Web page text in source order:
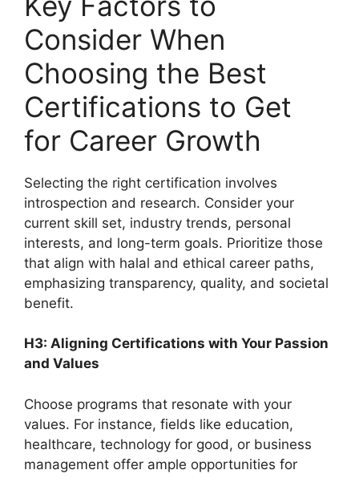
Consider When
Choosing the Best
Certifications to Get
for Career Growth
Selecting the right certification involves
introspection and research. Consider your
current skill set, industry trends, personal
interests, and long-term goals. Prioritize those
that align with halal and ethical career paths,
emphasizing transparency, quality, and societal
benefit.
H3: Aligning Certifications with Your Passion
and Values
Choose programs that resonate with your
values. For instance, fields like education,
healthcare, technology for good, or business
management offer ample opportunities for